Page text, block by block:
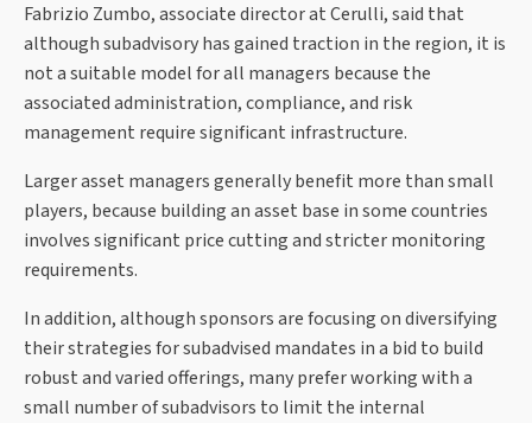
Fabrizio Zumbo, associate director at Cerulli, said that
although subadvisory has gained traction in the region, it is
not a suitable model for all managers because the
associated administration, compliance, and risk
management require significant infrastructure.
Larger asset managers generally benefit more than small
players, because building an asset base in some countries
involves significant price cutting and stricter monitoring
requirements.
In addition, although sponsors are focusing on diversifying
their strategies for subadvised mandates in a bid to build
robust and varied offerings, many prefer working with a
small number of subadvisors to limit the internal